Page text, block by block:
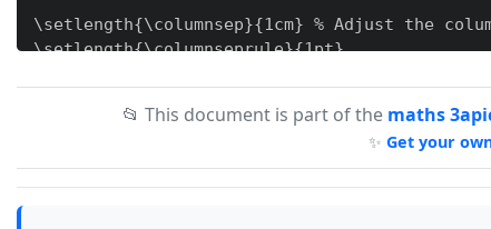
\setlength{\columnsep}{1cm} % Adjust the
\setlength{\columnseprule}{1pt}
\newenvironment{mycontent}{% beginning
\noindent
📂 This document is part of the maths
✨ Get your